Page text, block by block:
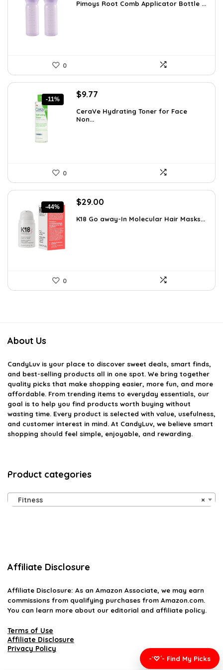
was: is:
Pimoys Root Comb Applicator Bottle ...
0
-11%
Original
was:
$10.99.
$9.77
is:
CeraVe Hydrating Toner for Face
Non...
0
-44%
Original
was:
$29.00
is:
K18 Go away-In Molecular Hair Masks...
0
About Us
CandyLuv is your place to discover sweet deals, smart finds,
and best-selling products all in one spot. We bring together
quality picks that make shopping easier, more fun, and more
affordable. From trending items to everyday essentials, our
goal is to help you find products worth buying without
wasting time. Every product is selected with value, usefulness,
and customer interest in mind. At CandyLuv, we believe smart
shopping should feel simple, enjoyable, and rewarding.
Product categories
×
Fitness
Affiliate Disclosure
Affiliate Disclosure: As an Amazon Associate, we may earn
commissions from qualifying purchases from Amazon.com.
You can learn more about our editorial and affiliate policy.
Terms of Use
Affiliate Disclosure
Privacy Policy
-`♡´- Find My Picks